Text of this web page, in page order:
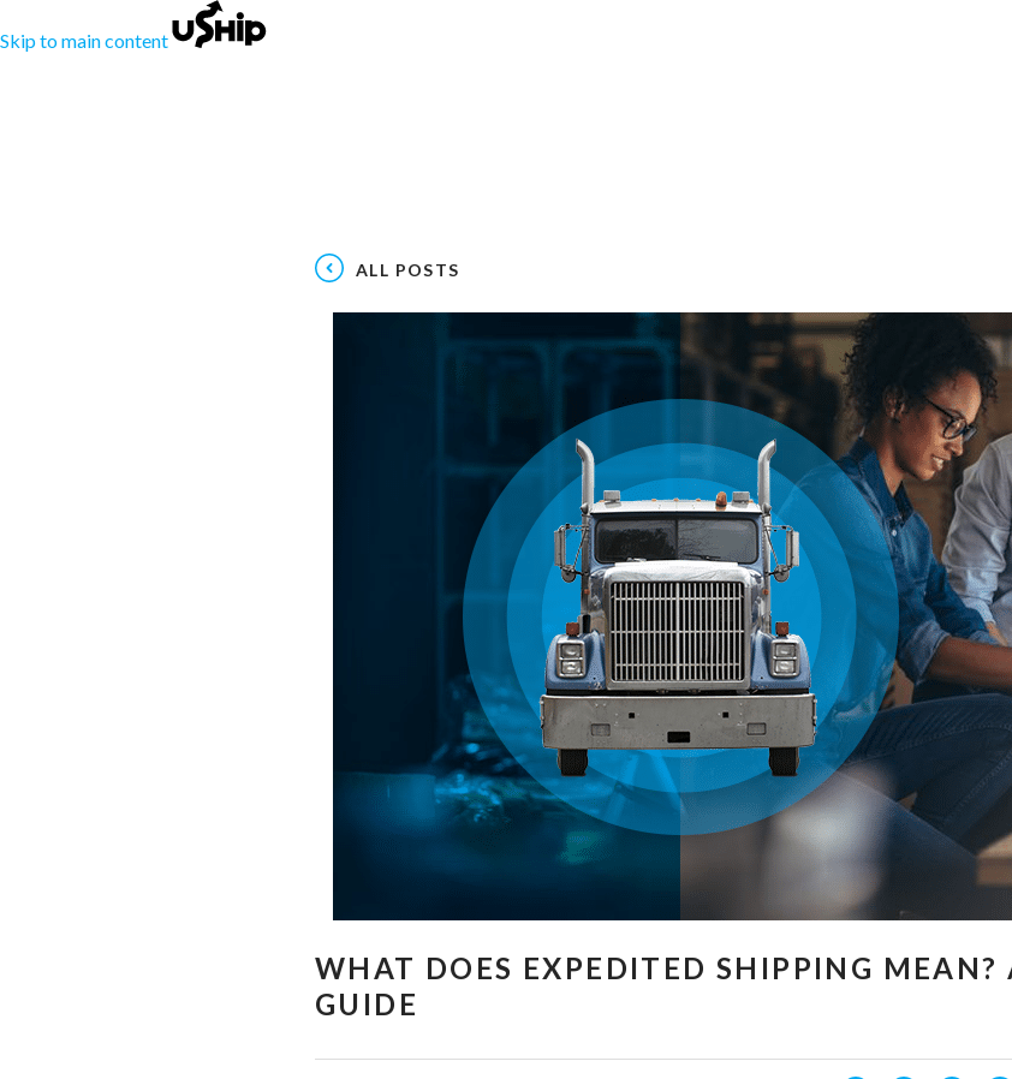
Skip to main content
ALL POSTS
WHAT DOES EXPEDITED SHIPPING MEAN?
GUIDE